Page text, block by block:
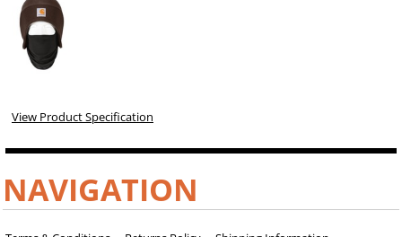
View Product Specification
NAVIGATION